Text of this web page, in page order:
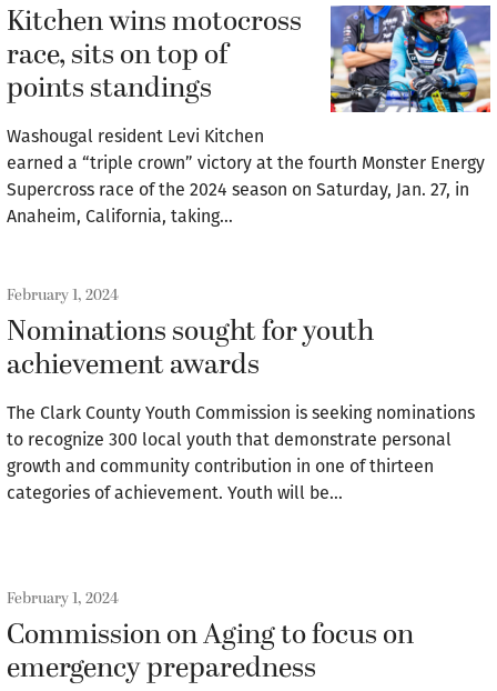
Kitchen wins motocross
race, sits on top of
points standings
Washougal resident Levi Kitchen
earned a “triple crown” victory at the fourth Monster Energy
Supercross race of the 2024 season on Saturday, Jan. 27, in
Anaheim, California, taking…
February 1, 2024
Nominations sought for youth
achievement awards
The Clark County Youth Commission is seeking nominations
to recognize 300 local youth that demonstrate personal
growth and community contribution in one of thirteen
categories of achievement. Youth will be…
February 1, 2024
Commission on Aging to focus on
emergency preparedness